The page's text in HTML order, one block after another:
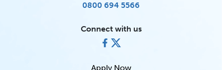
0800 694 5566
Connect with us
Apply Now